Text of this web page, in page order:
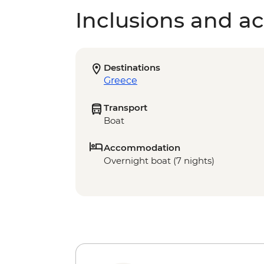
Inclusions and
Destinations
Greece
Transport
Boat
Accommodation
Overnight boat (7 nights)